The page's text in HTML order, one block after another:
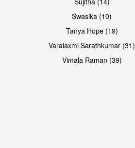
Swasika (10)
Tanya Hope (19)
Varalaxmi Sarathkumar (31)
Vimala Raman (39)